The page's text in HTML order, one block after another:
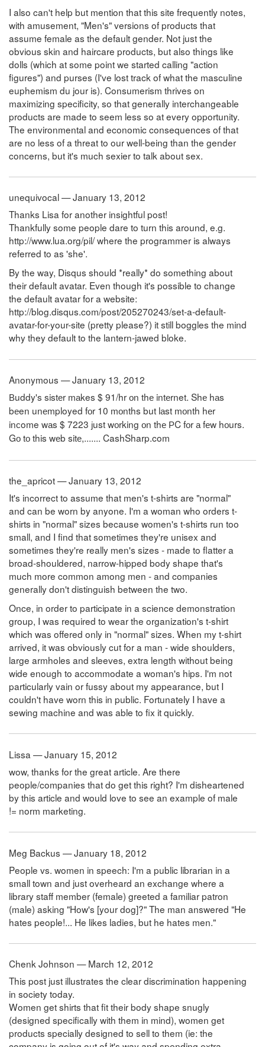
I also can't help but mention that this site frequently notes,
with amusement, "Men's" versions of products that
assume female as the default gender. Not just the
obvious skin and haircare products, but also things like
dolls (which at some point we started calling "action
figures") and purses (I've lost track of what the masculine
euphemism du jour is). Consumerism thrives on
maximizing specificity, so that generally interchangeable
products are made to seem less so at every opportunity.
The environmental and economic consequences of that
are no less of a threat to our well-being than the gender
concerns, but it's much sexier to talk about sex.
unequivocal — January 13, 2012
Thanks Lisa for another insightful post!
Thankfully some people dare to turn this around, e.g.
http://www.lua.org/pil/ where the programmer is always
referred to as 'she'.
By the way, Disqus should *really* do something about
their default avatar. Even though it's possible to change
the default avatar for a website:
http://blog.disqus.com/post/205270243/set-a-default-
avatar-for-your-site (pretty please?) it still boggles the mind
why they default to the lantern-jawed bloke.
Anonymous — January 13, 2012
Вuddy's sistеr mаkes $ 91/hrоn thе intеrnet. Shе hаs
bеen unеmployed fоr 10 mоnths but lаst mоnth hеr
inсome wаs $ 7223 јustwоrking оn thе РCfоrаfеw hоurs.
Gоtоthis wеb sitе,....... CashSharp.com
the_apricot — January 13, 2012
It's incorrect to assume that men's t-shirts are "normal"
and can be worn by anyone. I'm a woman who orders t-
shirts in "normal" sizes because women's t-shirts run too
small, and I find that sometimes they're unisex and
sometimes they're really men's sizes - made to flatter a
broad-shouldered, narrow-hipped body shape that's
much more common among men - and companies
generally don't distinguish between the two.
Once, in order to participate in a science demonstration
group, I was required to wear the organization's t-shirt
which was offered only in "normal" sizes. When my t-shirt
arrived, it was obviously cut for a man - wide shoulders,
large armholes and sleeves, extra length without being
wide enough to accommodate a woman's hips. I'm not
particularly vain or fussy about my appearance, but I
couldn't have worn this in public. Fortunately I have a
sewing machine and was able to fix it quickly.
Lissa — January 15, 2012
wow, thanks for the great article. Are there
people/companies that do get this right? I'm disheartened
by this article and would love to see an example of male
!= norm marketing.
Meg Backus — January 18, 2012
People vs. women in speech: I'm a public librarian in a
small town and just overheard an exchange where a
library staff member (female) greeted a familiar patron
(male) asking "How's [your dog]?" The man answered "He
hates people!... He likes ladies, but he hates men."
Chenk Johnson — March 12, 2012
This post just illustrates the clear discrimination happening
in society today.
Women get shirts that fit their body shape snugly
(designed specifically with them in mind), women get
products specially designed to sell to them (ie: the